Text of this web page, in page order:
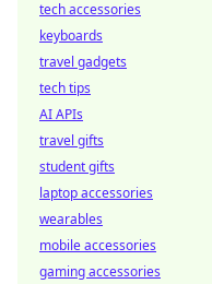
tech accessories
keyboards
travel gadgets
tech tips
AI APIs
travel gifts
student gifts
laptop accessories
wearables
mobile accessories
gaming accessories